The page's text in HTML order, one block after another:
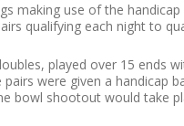
making use of the
qualifying each night to
played over 15 ends
were given a handicap
bowl shootout would take